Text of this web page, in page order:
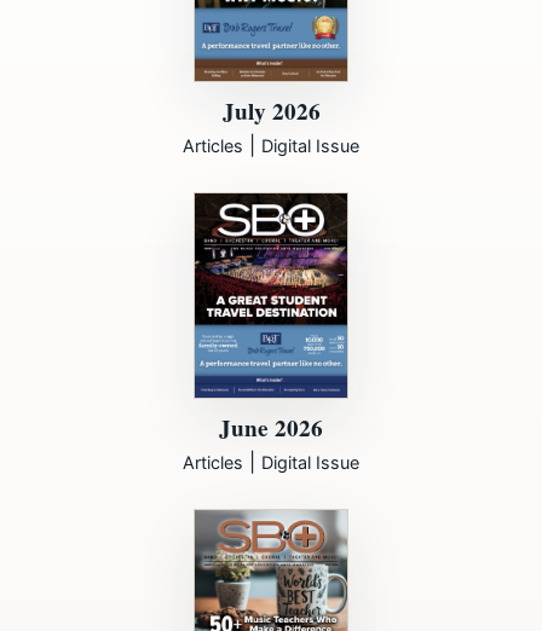
July 2026
Articles Digital Issue
June 2026
Articles Digital Issue